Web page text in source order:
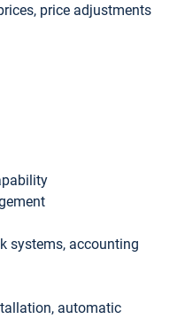
price adjustments
systems, accounting
automatic